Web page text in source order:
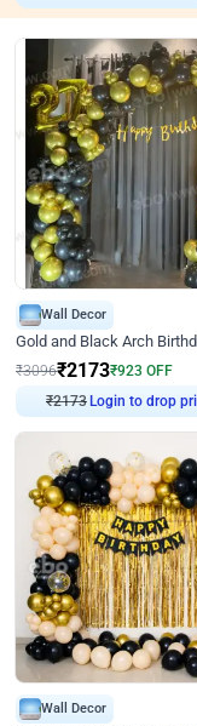
Wall Decor
Gold and Black Arch
₹3096₹2173₹923 OFF
₹2173Login to drop
Wall Decor